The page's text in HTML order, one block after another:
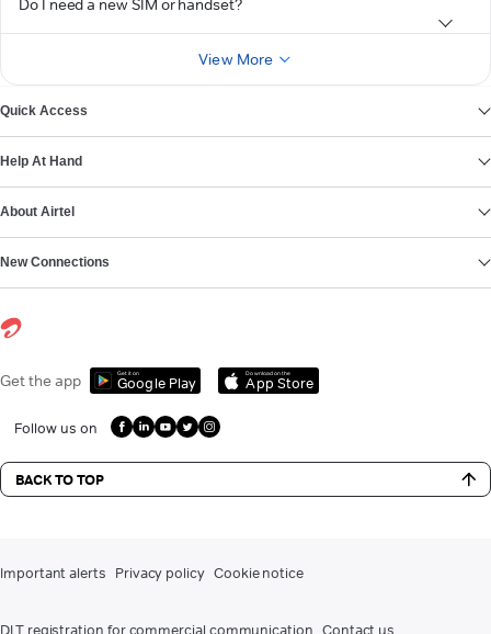
Do I need a new SIM or handset?
View More
Quick Access
Help At Hand
About Airtel
New Connections
Get the app Get it on
Google Play
Download on the
App Store
Follow us on
BACK TO TOP
Important alerts Privacy policy Cookie notice
DLT registration for commercial communication Contact us